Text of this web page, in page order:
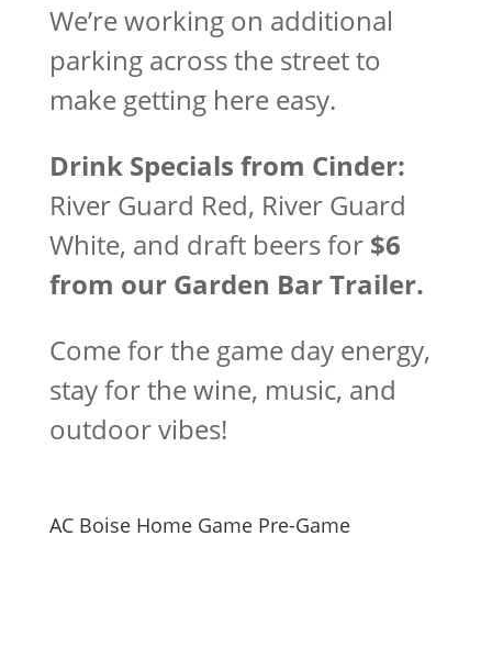
We’re working on additional
parking across the street to
make getting here easy.
Drink Specials from Cinder:
River Guard Red, River Guard
White, and draft beers for $6
from our Garden Bar Trailer.
Come for the game day energy,
stay for the wine, music, and
outdoor vibes!
AC Boise Home Game Pre-Game